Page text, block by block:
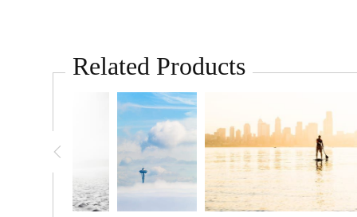
Related Products